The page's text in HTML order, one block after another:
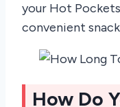
your Hot
convenient
How Do